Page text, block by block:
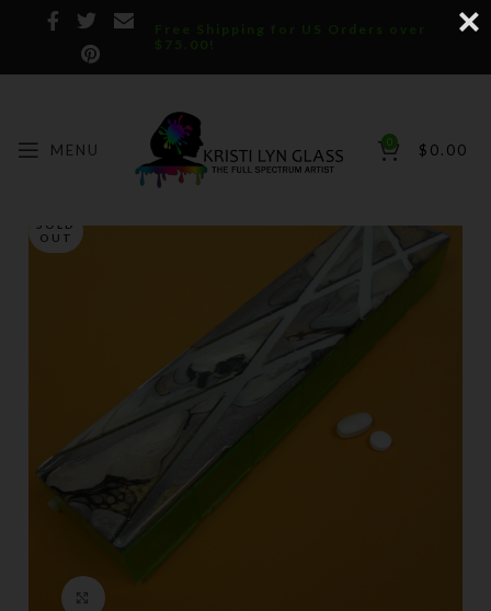
Free Shipping for US Orders over
$75.00!
MENU 0 $ 0.00
SOLD
OUT